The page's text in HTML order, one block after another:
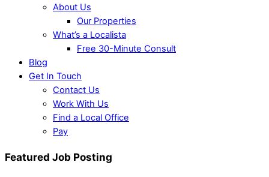
About Us
Our Properties
What’s a Localista
Free 30-Minute Consult
Blog
Get In Touch
Contact Us
Work With Us
Find a Local Office
Pay
Featured Job Posting